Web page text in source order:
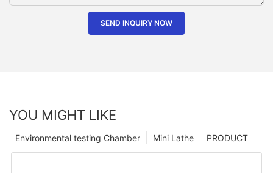
SEND INQUIRY NOW
YOU MIGHT LIKE
PRODUCT
Mini Lathe
Environmental testing Chamber